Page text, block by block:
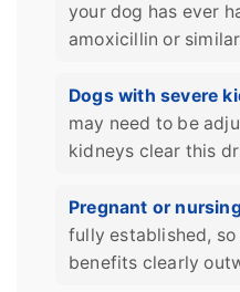
your dog has ever
amoxicillin or
Dogs with severe
may need to be
kidneys clear this
Pregnant or
fully established,
benefits clearly